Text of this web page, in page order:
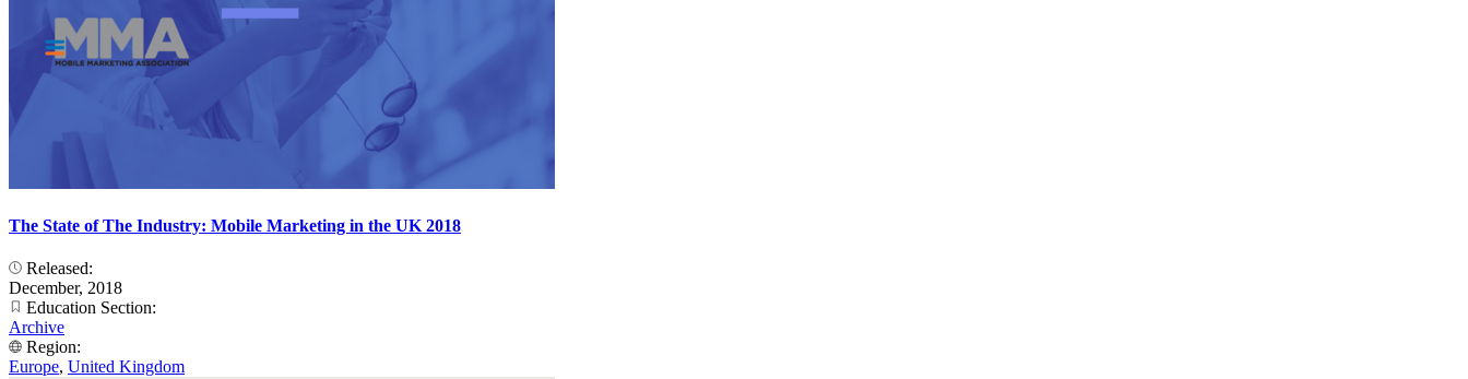
The State of The Industry: Mobile Marketing in the UK 2018
Released:
December, 2018
Education Section:
Archive
Region:
Europe, United Kingdom